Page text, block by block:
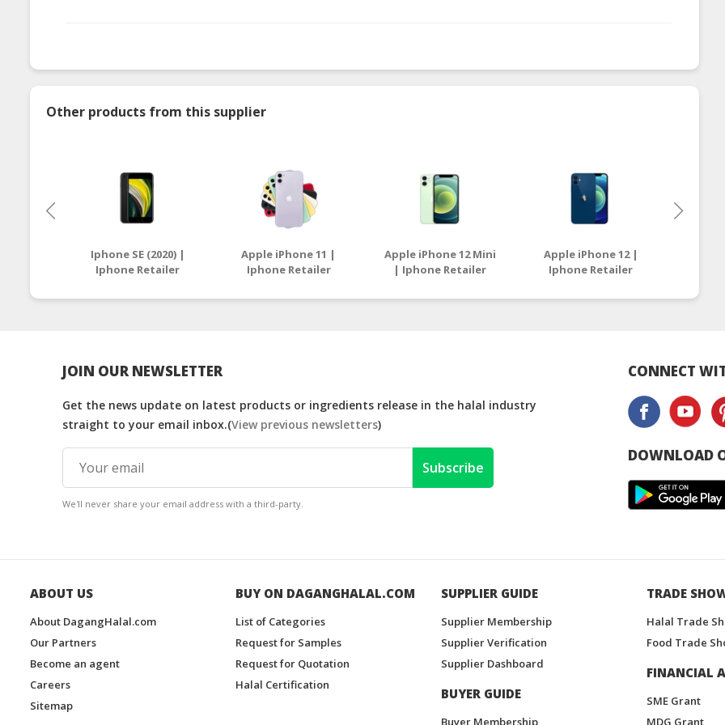
Other products from this supplier
Iphone SE (2020) |
Iphone Retailer
Apple iPhone 11 |
Iphone Retailer
Apple iPhone 12 Mini
| Iphone Retailer
Apple iPhone 12 |
Iphone Retailer
JOIN OUR NEWSLETTER
Get the news update on latest products or ingredients release in the halal industry
straight to your email inbox.(View previous newsletters)
Subscribe
We'll never share your email address with a third-party.
CONNECT
DOWNLOAD
ABOUT US
About DagangHalal.com
Our Partners
Become an agent
Careers
Sitemap
BUY ON DAGANGHALAL.COM
List of Categories
Request for Samples
Request for Quotation
Halal Certification
SUPPLIER GUIDE
Supplier Membership
Supplier Verification
Supplier Dashboard
BUYER GUIDE
Buyer Membership
TRADE
Halal Trade
Food Trade
FINANCIAL
SME Grant
MDG Grant